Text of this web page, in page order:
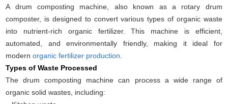
A drum composting machine, also known as a rotary drum
composter, is designed to convert various types of organic waste
into nutrient-rich organic fertilizer. This machine is efficient,
automated, and environmentally friendly, making it ideal for
modernorganic fertilizer production.
Types of Waste Processed
The drum composting machine can process a wide range of
organic solid wastes, including: